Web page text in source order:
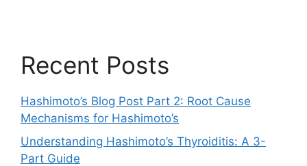
Recent Posts
Hashimoto’s Blog Post Part 2: Root Cause
Mechanisms for Hashimoto’s
Understanding Hashimoto’s Thyroiditis: A 3-
Part Guide